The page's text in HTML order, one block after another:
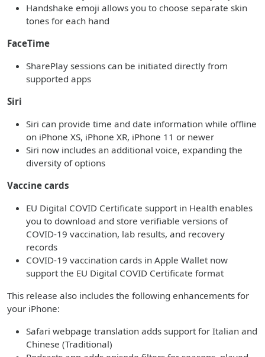
Handshake emoji allows you to choose separate skin
tones for each hand
FaceTime
SharePlay sessions can be initiated directly from
supported apps
Siri
Siri can provide time and date information while offline
on iPhone XS, iPhone XR, iPhone 11 or newer
Siri now includes an additional voice, expanding the
diversity of options
Vaccine cards
EU Digital COVID Certificate support in Health enables
you to download and store verifiable versions of
COVID-19 vaccination, lab results, and recovery
records
COVID-19 vaccination cards in Apple Wallet now
support the EU Digital COVID Certificate format
This release also includes the following enhancements for
your iPhone:
Safari webpage translation adds support for Italian and
Chinese (Traditional)